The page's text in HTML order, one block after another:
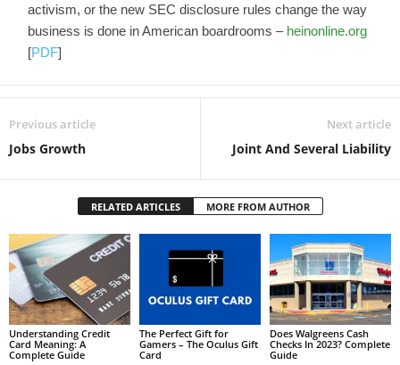
activism, or the new SEC disclosure rules change the way
business is done in American boardrooms – heinonline.org
[PDF]
Previous article
Jobs Growth
Next article
Joint And Several Liability
RELATED ARTICLES MORE FROM AUTHOR
Understanding Credit
Card Meaning: A
Complete Guide
The Perfect Gift for
Gamers – The Oculus Gift
Card
Does Walgreens Cash
Checks In 2023? Complete
Guide